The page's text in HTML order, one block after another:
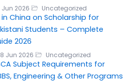
Jun 2026 Uncategorized
in China on Scholarship for
Students – Complete
2026
Jun 2026 Uncategorized
Subject Requirements for
Engineering & Other Programs